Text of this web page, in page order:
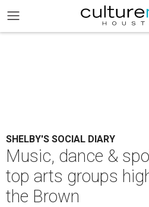
SHELBY'S SOCIAL DIARY
Music, dance &
top arts groups
the Brown